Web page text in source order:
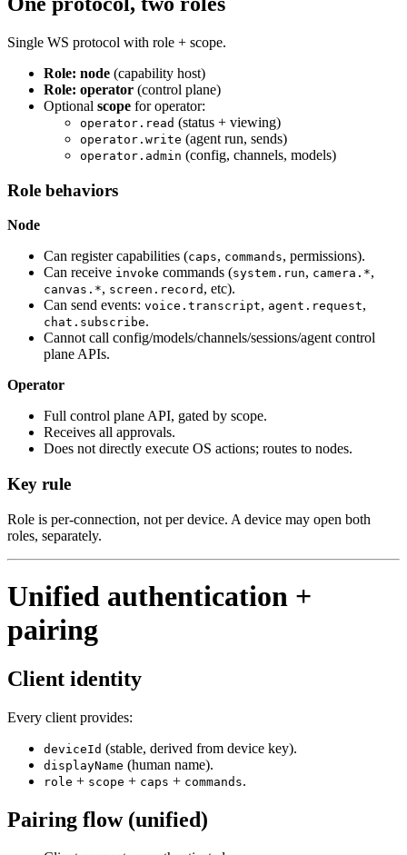
Single WS protocol with role + scope.
Role: node (capability host)
Role: operator (control plane)
Optional scope for operator:
operator.read (status + viewing)
operator.write (agent run, sends)
operator.admin (config, channels, models)
Role behaviors
Node
Can register capabilities (caps, commands, permissions).
Can receive invoke commands (system.run, camera.*,
canvas.*, screen.record , etc).
Can send events: voice.transcript, agent.request,
chat.subscribe.
Cannot call config/models/channels/sessions/agent control
plane APIs.
Operator
Full control plane API, gated by scope.
Receives all approvals.
Does not directly execute OS actions; routes to nodes.
Key rule
Role is per‑connection, not per device. A device may open both
roles, separately.
Unified authentication +
pairing
Client identity
Every client provides:
deviceId (stable, derived from device key).
displayName (human name).
role + scope + caps + commands.
Pairing flow (unified)